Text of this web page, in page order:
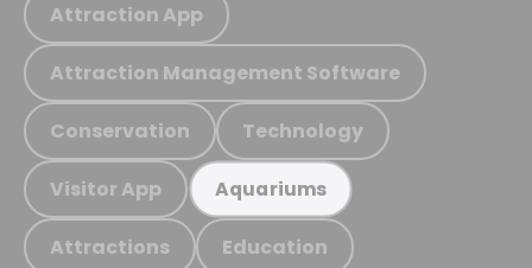
Attraction App
Attraction Management Software
Conservation Technology
Visitor App Aquariums
Attractions Education